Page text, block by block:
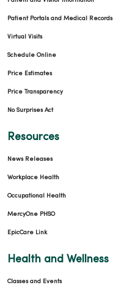
Patient Portals and Medical Records
Virtual Visits
Schedule Online
Price Estimates
Price Transparency
No Surprises Act
Resources
News Releases
Workplace Health
Occupational Health
MercyOne PHSO
EpicCare Link
Health and Wellness
Classes and Events